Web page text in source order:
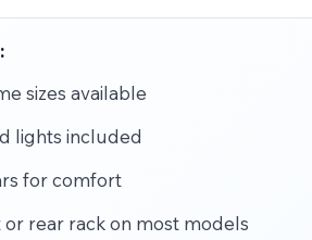
sizes available
lights included
for comfort
or rear rack on most models